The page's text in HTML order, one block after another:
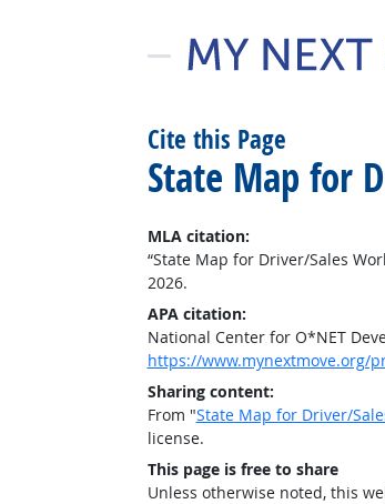
Cite this Page
State Map for
MLA citation:
“State Map for Driver/Sales
2026.
APA citation:
National Center for O*NET
https://www.mynextmove.org/
Sharing content:
From "State Map for Driver/
license.
This page is free to share
Unless otherwise noted, this